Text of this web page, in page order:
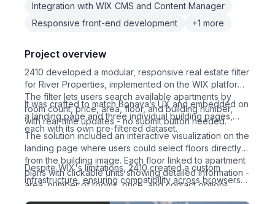
Integration with WIX CMS and Content Manager
Responsive front-end development
+1 more
Project overview
2410 developed a modular, responsive real estate filter
for River Properties, implemented on the WIX platform.
The filter lets users search available apartments by
room count, price, area, floor, and building number,
with real-time updates - no submit button needed.
It was crafted to match Bonava’s UX and embedded on
a landing page and three individual building pages,
each with its own pre-filtered dataset.
The solution included an interactive visualization on the
landing page where users could select floors directly
from the building image. Each floor linked to apartment
plans with clickable units showing detailed information -
area, number of rooms, price, and contact options.
Despite WIX's limitations, 2410 created a custom
infrastructure, ensuring compatibility across browsers